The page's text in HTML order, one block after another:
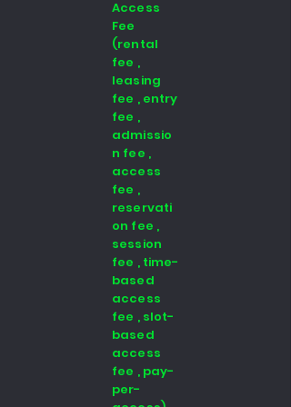
Access
Fee
(rental
fee ,
leasing
fee , entry
fee ,
admissio
n fee ,
access
fee ,
reservati
on fee ,
session
fee , time-
based
access
fee , slot-
based
access
fee , pay-
per-